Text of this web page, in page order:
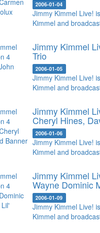
2006-01-04
Jimmy Kimmel Live!
Kimmel and
Jimmy Kimmel
Trio
2006-01-05
Jimmy Kimmel Live!
Kimmel and
Jimmy Kimmel
Cheryl Hines,
2006-01-06
Jimmy Kimmel Live!
Kimmel and
Jimmy Kimmel
Wayne Dominic
2006-01-09
Jimmy Kimmel Live!
Kimmel and